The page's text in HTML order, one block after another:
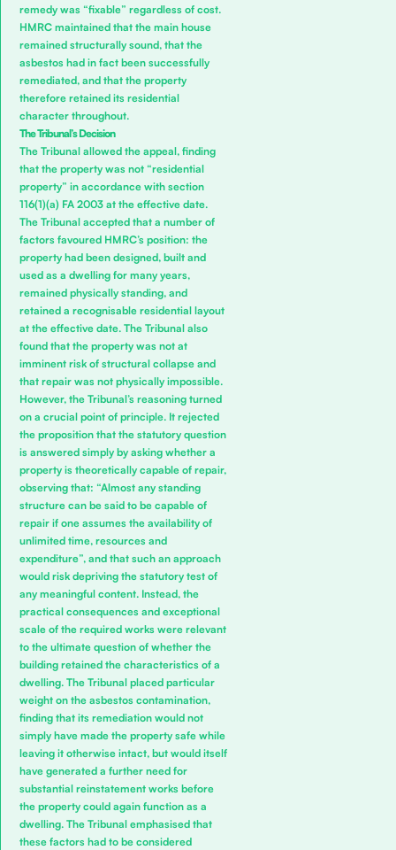
remedy was “fixable” regardless of cost.
HMRC maintained that the main house
remained structurally sound, that the
asbestos had in fact been successfully
remediated, and that the property
therefore retained its residential
character throughout.
The Tribunal’s Decision
The Tribunal allowed the appeal, finding
that the property was not “residential
property” in accordance with section
116(1)(a) FA 2003 at the effective date.
The Tribunal accepted that a number of
factors favoured HMRC’s position: the
property had been designed, built and
used as a dwelling for many years,
remained physically standing, and
retained a recognisable residential layout
at the effective date. The Tribunal also
found that the property was not at
imminent risk of structural collapse and
that repair was not physically impossible.
However, the Tribunal’s reasoning turned
on a crucial point of principle. It rejected
the proposition that the statutory question
is answered simply by asking whether a
property is theoretically capable of repair,
observing that: “Almost any standing
structure can be said to be capable of
repair if one assumes the availability of
unlimited time, resources and
expenditure”, and that such an approach
would risk depriving the statutory test of
any meaningful content. Instead, the
practical consequences and exceptional
scale of the required works were relevant
to the ultimate question of whether the
building retained the characteristics of a
dwelling. The Tribunal placed particular
weight on the asbestos contamination,
finding that its remediation would not
simply have made the property safe while
leaving it otherwise intact, but would itself
have generated a further need for
substantial reinstatement works before
the property could again function as a
dwelling. The Tribunal emphasised that
these factors had to be considered